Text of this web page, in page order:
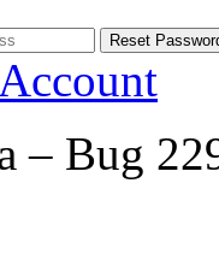
– Bug